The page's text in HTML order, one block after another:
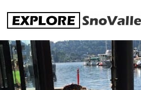
content